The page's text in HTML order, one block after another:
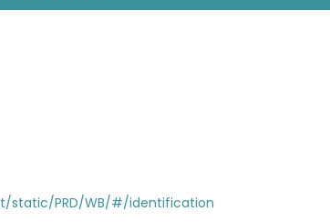
static/PRD/WB/#/identification